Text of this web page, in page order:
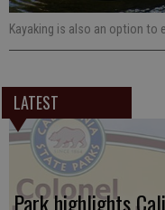
Kayaking is also an option to
LATEST
Park highlights